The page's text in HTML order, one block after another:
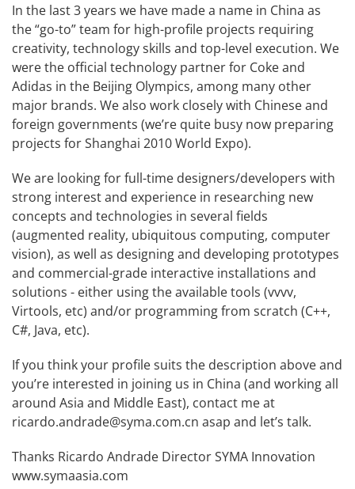
In the last 3 years we have made a name in China as
the “go-to” team for high-profile projects requiring
creativity, technology skills and top-level execution. We
were the official technology partner for Coke and
Adidas in the Beijing Olympics, among many other
major brands. We also work closely with Chinese and
foreign governments (we’re quite busy now preparing
projects for Shanghai 2010 World Expo).
We are looking for full-time designers/developers with
strong interest and experience in researching new
concepts and technologies in several fields
(augmented reality, ubiquitous computing, computer
vision), as well as designing and developing prototypes
and commercial-grade interactive installations and
solutions - either using the available tools (vvvv,
Virtools, etc) and/or programming from scratch (C++,
C#, Java, etc).
If you think your profile suits the description above and
you’re interested in joining us in China (and working all
around Asia and Middle East), contact me at
ricardo.andrade@syma.com.cn asap and let’s talk.
Thanks Ricardo Andrade Director SYMA Innovation
www.symaasia.com